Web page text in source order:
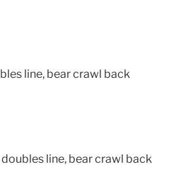
line, bear crawl back
line, bear crawl back